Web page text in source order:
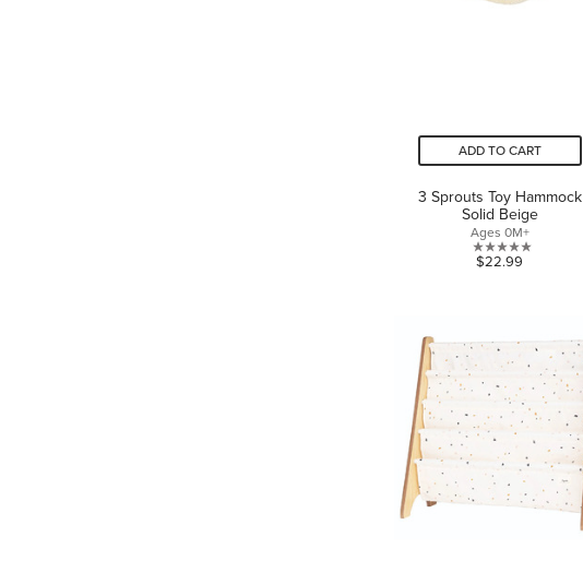
ADD TO CART
3 Sprouts Toy Hammock
Solid Beige
Ages 0M+
0.0
stars.
$22.99